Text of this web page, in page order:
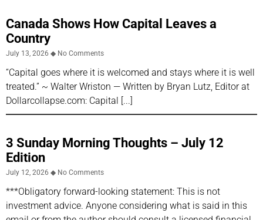
Canada Shows How Capital Leaves a
Country
July 13, 2026 No Comments
“Capital goes where it is welcomed and stays where it is well
treated.” ~ Walter Wriston — Written by Bryan Lutz, Editor at
Dollarcollapse.com: Capital
3 Sunday Morning Thoughts – July 12
Edition
July 12, 2026 No Comments
***Obligatory forward-looking statement: This is not
investment advice. Anyone considering what is said in this